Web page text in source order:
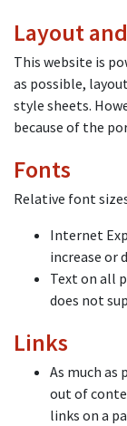
Layout
This website is
as possible,
style sheets.
because of the
Fonts
Relative font
Internet
increase or
Text on all
does not
Links
As much as
out of
links on a